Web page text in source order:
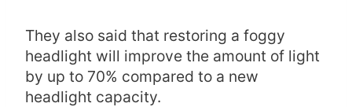
They also said that restoring a foggy
headlight will improve the amount of light
by up to 70% compared to a new
headlight capacity.